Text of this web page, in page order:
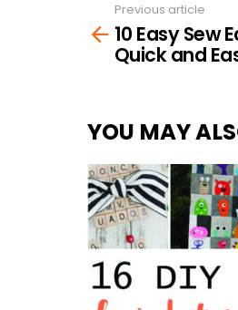
more
Previous article
10 Easy Sew
Quick and
YOU MAY